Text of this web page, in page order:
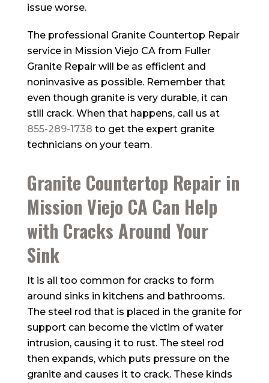
issue worse.
The professional Granite Countertop Repair
service in Mission Viejo CA from Fuller
Granite Repairwill be as efficient and
noninvasive as possible. Remember that
even though granite is very durable, it can
still crack. When that happens, call us at
855-289-1738 to get the expert granite
technicians on your team.
Granite Countertop Repair in
Mission Viejo CA Can Help
with Cracks Around Your
Sink
It is all too common for cracks to form
around sinks in kitchens and bathrooms.
The steel rod that is placed in the granite for
support can become the victim of water
intrusion, causing it to rust. The steel rod
then expands, which puts pressure on the
granite and causes it to crack. These kinds